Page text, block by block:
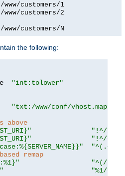
customers/1
customers/2
customers/N
the following:
"int:tolower"
"txt:/www/conf/vhost.map"
above
"!^/
"!^/cgi-
"^(.+)$"
remap
"^(/
"%1/